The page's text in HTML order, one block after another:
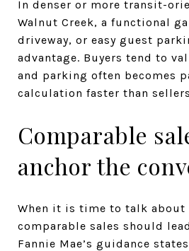
In denser or more transit-
Walnut Creek, a functional
driveway, or easy guest
advantage. Buyers tend to
and parking often becomes
calculation faster than
Comparable
anchor the
When it is time to talk about
comparable sales should
Fannie Mae’s guidance